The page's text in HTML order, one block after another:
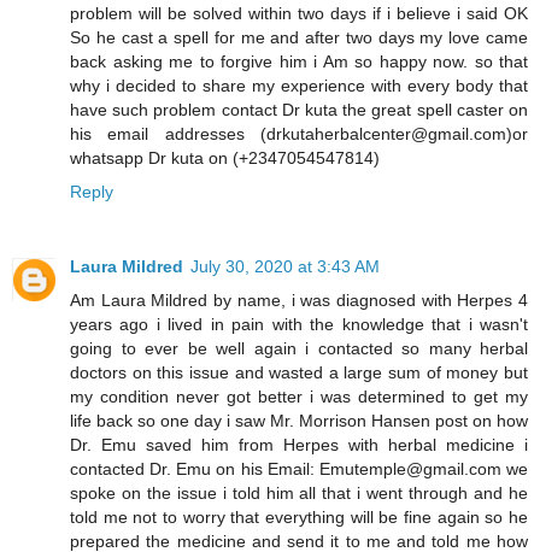
problem will be solved within two days if i believe i said OK
So he cast a spell for me and after two days my love came
back asking me to forgive him i Am so happy now. so that
why i decided to share my experience with every body that
have such problem contact Dr kuta the great spell caster on
his email addresses (drkutaherbalcenter@gmail.com)or
whatsapp Dr kuta on (+2347054547814)
Reply
Laura Mildred July 30, 2020 at 3:43 AM
Am Laura Mildred by name, i was diagnosed with Herpes 4
years ago i lived in pain with the knowledge that i wasn't
going to ever be well again i contacted so many herbal
doctors on this issue and wasted a large sum of money but
my condition never got better i was determined to get my
life back so one day i saw Mr. Morrison Hansen post on how
Dr. Emu saved him from Herpes with herbal medicine i
contacted Dr. Emu on his Email: Emutemple@gmail.com we
spoke on the issue i told him all that i went through and he
told me not to worry that everything will be fine again so he
prepared the medicine and send it to me and told me how